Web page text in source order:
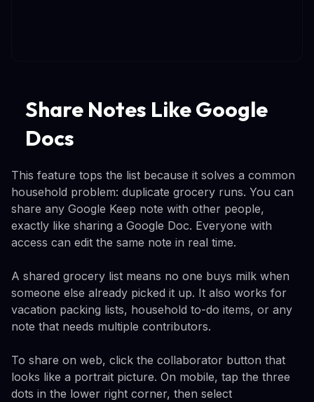
Share Notes Like Google
Docs
This feature tops the list because it solves a common
household problem: duplicate grocery runs. You can
share any Google Keep note with other people,
exactly like sharing a Google Doc. Everyone with
access can edit the same note in real time.
A shared grocery list means no one buys milk when
someone else already picked it up. It also works for
vacation packing lists, household to-do items, or any
note that needs multiple contributors.
To share on web, click the collaborator button that
looks like a portrait picture. On mobile, tap the three
dots in the lower right corner, then select